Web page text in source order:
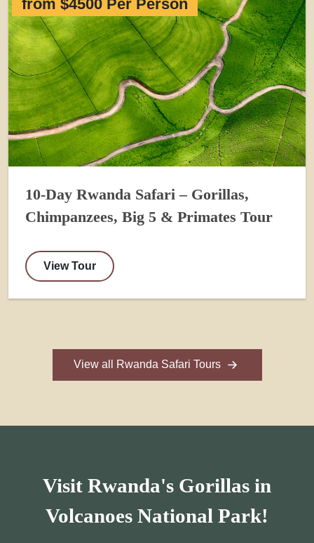
from $4500 Per Person
10-Day Rwanda Safari – Gorillas,
Chimpanzees, Big 5 & Primates Tour
View Tour
View all Rwanda Safari Tours
Visit Rwanda's Gorillas in
Volcanoes National Park!